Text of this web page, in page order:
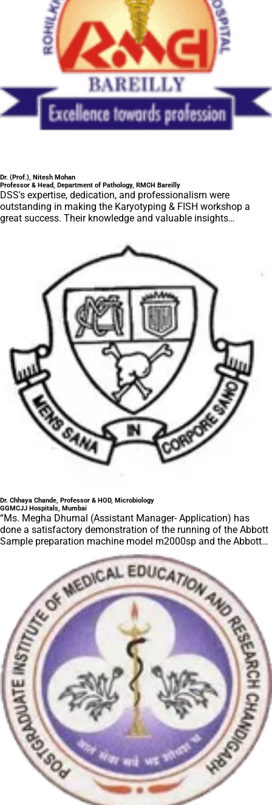
Dr. (Prof.), Nitesh Mohan
Professor & Head, Department of Pathology, RMCH Bareilly
DSS's expertise, dedication, and professionalism were
outstanding in making the Karyotyping & FISH workshop a
great success. Their knowledge and valuable insights
highly positive feedback from both students as well as faculty
Dr. Chhaya Chande, Professor & HOD, Microbiology
GGMCJJ Hospitals, Mumbai
“Ms. Megha Dhumal (Assistant Manager- Application) has
done a satisfactory demonstration of the running of the Abbott
Sample preparation machine model m2000sp and the Abbott
RT-PCR machine model m2000rt. We appreciate the effort
made by the DSS team under these difficult conditions to help
our lab to carry out the imperative Covid-19 tests.”